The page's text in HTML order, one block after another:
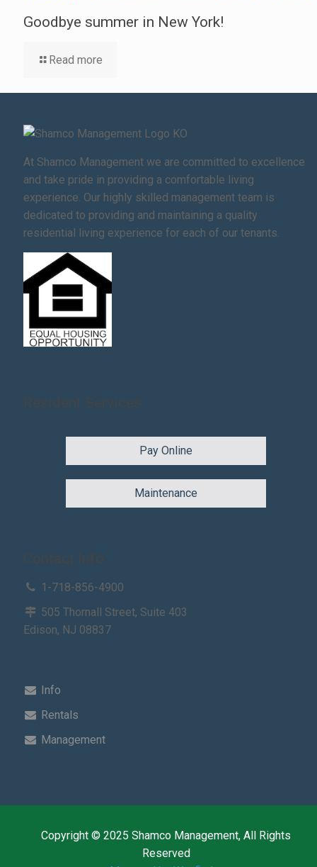
Goodbye summer in New York!
Read more
At Shamco Management we are committed to excellence
and take pride in providing a comfortable living
experience. Our highly skilled management team is
dedicated to providing and maintaining a quality
residential living experience for each of our tenants.
Resident Services
Pay Online
Maintenance
Contact Info
1-718-856-4900
505 Thornall Street, Suite 403
Edison, NJ 08837
Info
Rentals
Management
Copyright © 2025 Shamco Management, All Rights
Reserved